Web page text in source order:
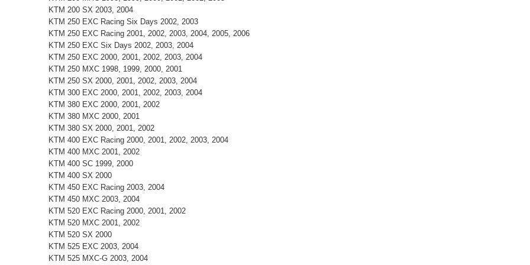
KTM 200 SX 2003, 2004
KTM 250 EXC Racing Six Days 2002, 2003
KTM 250 EXC Racing 2001, 2002, 2003, 2004, 2005, 2006
KTM 250 EXC Six Days 2002, 2003, 2004
KTM 250 EXC 2000, 2001, 2002, 2003, 2004
KTM 250 MXC 1998, 1999, 2000, 2001
KTM 250 SX 2000, 2001, 2002, 2003, 2004
KTM 300 EXC 2000, 2001, 2002, 2003, 2004
KTM 380 EXC 2000, 2001, 2002
KTM 380 MXC 2000, 2001
KTM 380 SX 2000, 2001, 2002
KTM 400 EXC Racing 2000, 2001, 2002, 2003, 2004
KTM 400 MXC 2001, 2002
KTM 400 SC 1999, 2000
KTM 400 SX 2000
KTM 450 EXC Racing 2003, 2004
KTM 450 MXC 2003, 2004
KTM 520 EXC Racing 2000, 2001, 2002
KTM 520 MXC 2001, 2002
KTM 520 SX 2000
KTM 525 EXC 2003, 2004
KTM 525 MXC-G 2003, 2004